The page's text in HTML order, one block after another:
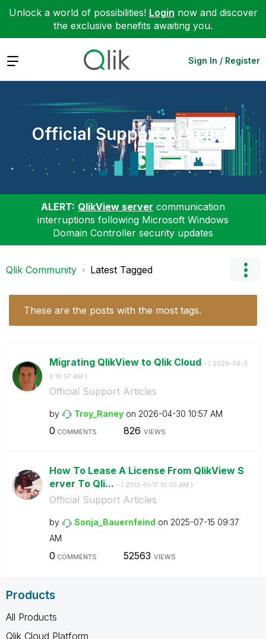
Unlock a world of possibilities! Login now and discover
the exclusive benefits awaiting you.
Expand Sign In / Register
Official Support Articles
ALERT: QlikView server communication
interruptions following Microsoft Windows
Domain Controller security updates
Qlik Community Latest Tagged
These are the posts with the most tags.
Migrating QlikView to Qlik Cloud - ( ‎2026-04-3
0 10:57 AM )
Official Support Articles
by Troy_Raney on ‎2026-04-30 10:57 AM
0 COMMENTS 826 VIEWS
How To Lease A License From QlikView S
erver To Qli... - ( ‎2012-01-17 10:00 AM )
Official Support Articles
by Sonja_Bauernfeind on ‎2025-07-15 09:37
AM
0 COMMENTS 52563 VIEWS
Products
All Products
Qlik Cloud Platform